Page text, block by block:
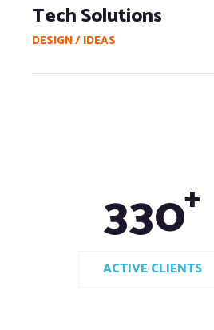
Tech Solutions
DESIGN / IDEAS
330+
ACTIVE CLIENTS